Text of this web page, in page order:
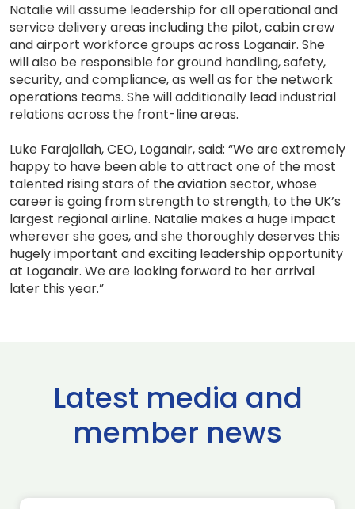
Natalie will assume leadership for all operational and
service delivery areas including the pilot, cabin crew
and airport workforce groups across Loganair. She
will also be responsible for ground handling, safety,
security, and compliance, as well as for the network
operations teams. She will additionally lead industrial
relations across the front-line areas.
Luke Farajallah, CEO, Loganair, said: “We are extremely
happy to have been able to attract one of the most
talented rising stars of the aviation sector, whose
career is going from strength to strength, to the UK’s
largest regional airline. Natalie makes a huge impact
wherever she goes, and she thoroughly deserves this
hugely important and exciting leadership opportunity
at Loganair. We are looking forward to her arrival
later this year.”
Latest media and
member news